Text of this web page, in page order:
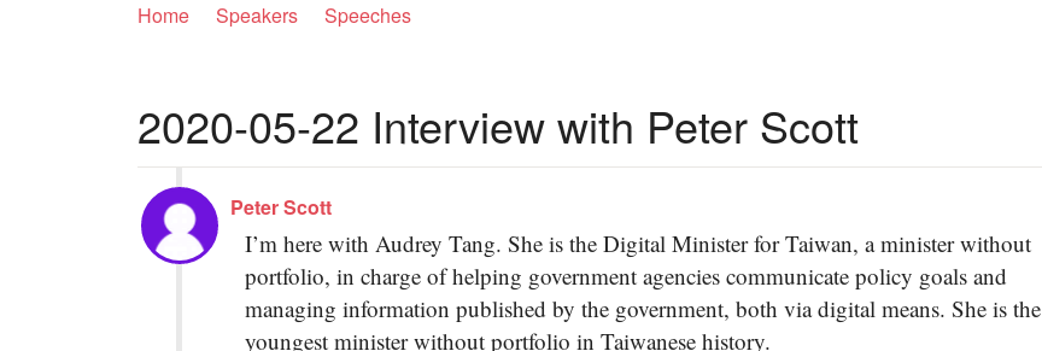
Home Speakers Speeches
2020-05-22 Interview with Peter Scott
Peter Scott
I’m here with Audrey Tang. She is the Digital Minister for Taiwan, a minister without
portfolio, in charge of helping government agencies communicate policy goals and
managing information published by the government, both via digital means. She is the
youngest minister without portfolio in Taiwanese history.